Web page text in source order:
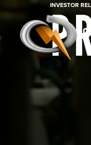
INVESTOR